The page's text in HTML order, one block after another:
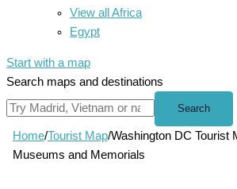
View all Africa
Egypt
Start with a map
Search maps and destinations
Search
Home/Tourist Map/Washington DC Tourist
Museums and Memorials